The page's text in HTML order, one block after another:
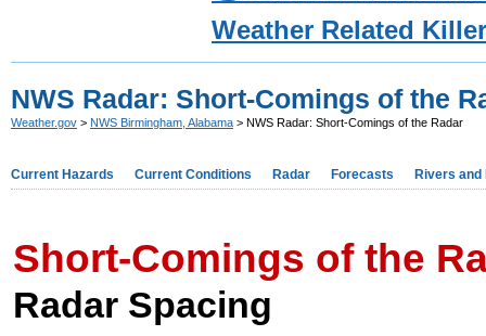
Weather Related
NWS Radar: Short-Comings of the
Weather.gov > NWS Birmingham, Alabama > NWS Radar: Short-Comings of the Radar
Current Hazards Current Conditions Radar Forecasts Rivers and
Short-Comings of the
Radar Spacing